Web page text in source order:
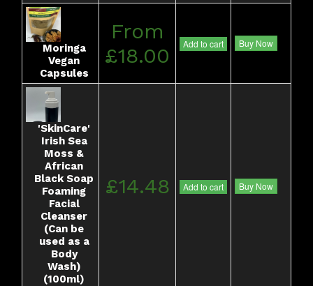
Moringa
Vegan
Capsules
From
£18.00
Add to cart Buy Now
'SkinCare'
Irish Sea
Moss &
African
Black Soap
Foaming
Facial
Cleanser
(Can be
used as a
Body
Wash)
(100ml)
£14.48 Add to cart Buy Now